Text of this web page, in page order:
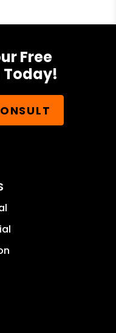
Free